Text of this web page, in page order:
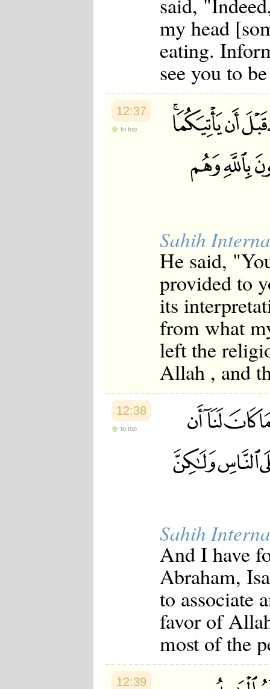
my head
eating.
see you to
12:37
to top
Sahih
He said,
provided to
its
from what
left the
Allah , and
12:38
to top
Sahih
And I have
Abraham,
to associate
favor of
most of the
12:39